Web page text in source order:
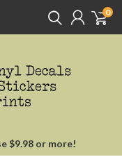
0
$9.98 or more!